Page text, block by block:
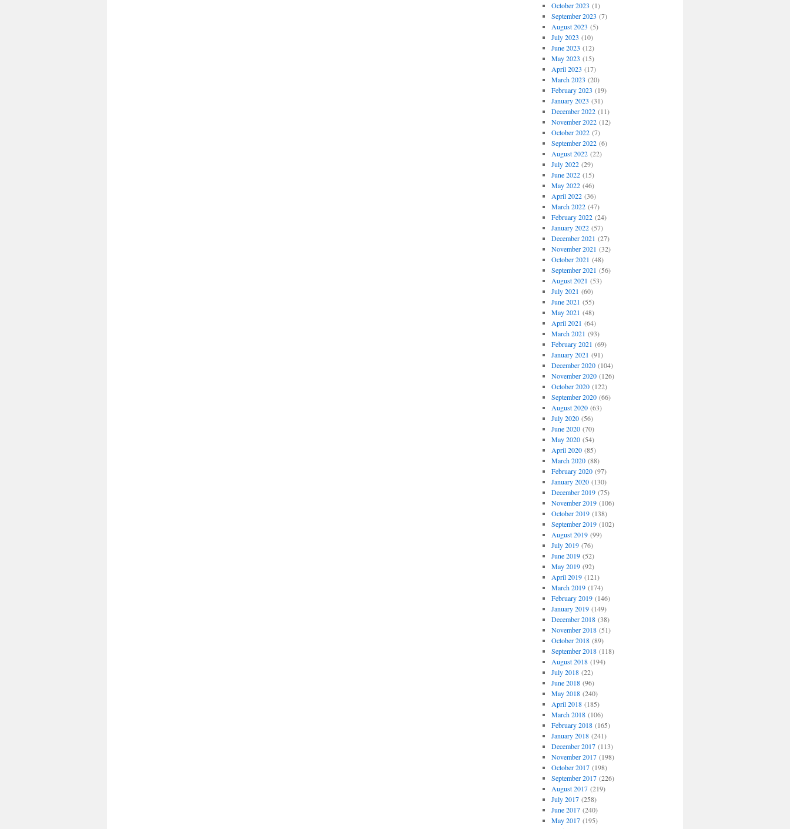
October 2023 (1)
September 2023 (7)
August 2023 (5)
July 2023 (10)
June 2023 (12)
May 2023 (15)
April 2023 (17)
March 2023 (20)
February 2023 (19)
January 2023 (31)
December 2022(11)
November 2022(12)
October 2022(7)
September 2022(6)
August 2022(22)
July 2022(29)
June 2022(15)
May 2022(46)
April 2022(36)
March 2022(47)
February 2022(24)
January 2022(57)
December 2021 (27)
November 2021 (32)
October 2021 (48)
September 2021 (56)
August 2021 (53)
July 2021 (60)
June 2021 (55)
May 2021 (48)
April 2021 (64)
March 2021 (93)
February 2021 (69)
January 2021 (91)
December 2020(104)
November 2020(126)
October 2020(122)
September 2020(66)
August 2020(63)
July 2020(56)
June 2020(70)
May 2020(54)
April 2020(85)
March 2020(88)
February 2020(97)
January 2020(130)
December 2019(75)
November 2019(106)
October 2019(138)
September 2019(102)
August 2019(99)
July 2019(76)
June 2019(52)
May 2019(92)
April 2019(121)
March 2019(174)
February 2019(146)
January 2019(149)
December 2018(38)
November 2018(51)
October 2018(89)
September 2018(118)
August 2018(194)
July 2018(22)
June 2018(96)
May 2018(240)
April 2018(185)
March 2018(106)
February 2018(165)
January 2018(241)
December 2017(113)
November 2017(198)
October 2017(198)
September 2017(226)
August 2017(219)
July 2017(258)
June 2017(240)
May 2017(195)